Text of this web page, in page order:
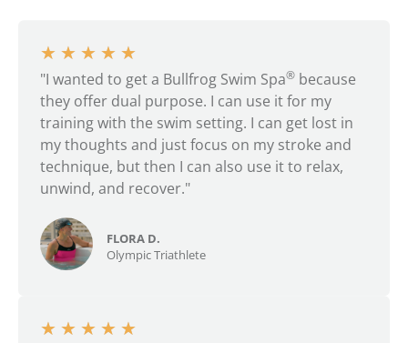
★ ★ ★ ★ ★
"I wanted to get a Bullfrog Swim Spa® because
they offer dual purpose. I can use it for my
training with the swim setting. I can get lost in
my thoughts and just focus on my stroke and
technique, but then I can also use it to relax,
unwind, and recover."
FLORA D.
Olympic Triathlete
★ ★ ★ ★ ★